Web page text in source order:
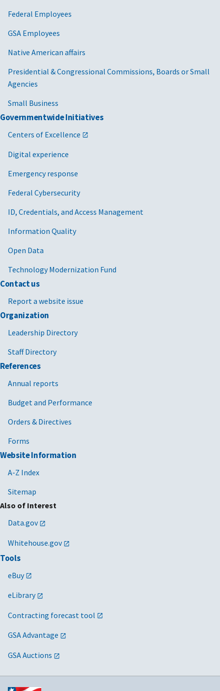
Federal Employees
GSA Employees
Native American affairs
Presidential & Congressional Commissions, Boards or Small
Agencies
Small Business
Governmentwide Initiatives
Centers of Excellence
Digital experience
Emergency response
Federal Cybersecurity
ID, Credentials, and Access Management
Information Quality
Open Data
Technology Modernization Fund
Contact us
Report a website issue
Organization
Leadership Directory
Staff Directory
References
Annual reports
Budget and Performance
Orders & Directives
Forms
Website Information
A-Z Index
Sitemap
Also of Interest
Data.gov
Whitehouse.gov
Tools
eBuy
eLibrary
Contracting forecast tool
GSA Advantage
GSA Auctions